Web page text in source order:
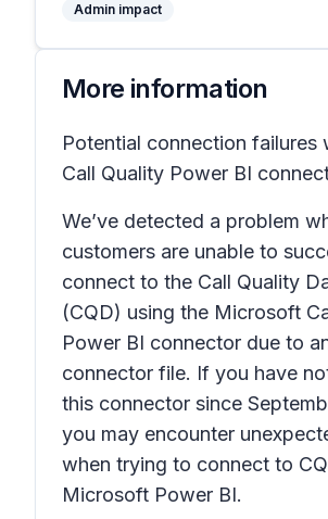
Admin impact
More information
Potential connection failures
Call Quality Power BI
We’ve detected a problem
customers are unable to
connect to the Call Quality
(CQD) using the Microsoft
Power BI connector due to
connector file. If you have
this connector since
you may encounter
when trying to connect to
Microsoft Power BI.